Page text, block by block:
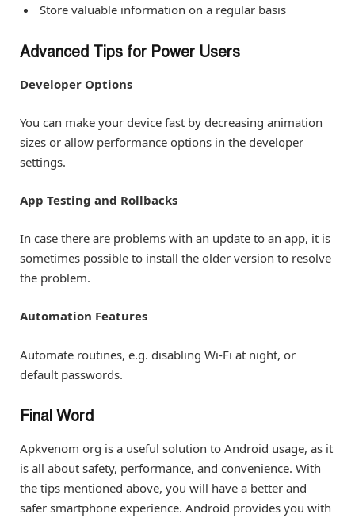
Store valuable information on a regular basis
Advanced Tips for Power Users
Developer Options
You can make your device fast by decreasing animation
sizes or allow performance options in the developer
settings.
App Testing and Rollbacks
In case there are problems with an update to an app, it is
sometimes possible to install the older version to resolve
the problem.
Automation Features
Automate routines, e.g. disabling Wi-Fi at night, or
default passwords.
Final Word
Apkvenom org is a useful solution to Android usage, as it
is all about safety, performance, and convenience. With
the tips mentioned above, you will have a better and
safer smartphone experience. Android provides you with